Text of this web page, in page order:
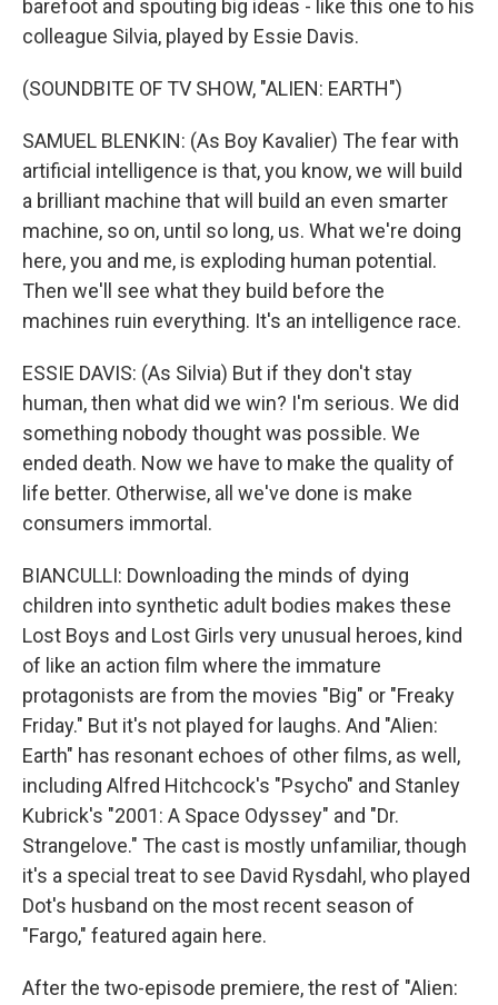
barefoot and spouting big ideas - like this one to his
colleague Silvia, played by Essie Davis.
(SOUNDBITE OF TV SHOW, "ALIEN: EARTH")
SAMUEL BLENKIN: (As Boy Kavalier) The fear with
artificial intelligence is that, you know, we will build
a brilliant machine that will build an even smarter
machine, so on, until so long, us. What we're doing
here, you and me, is exploding human potential.
Then we'll see what they build before the
machines ruin everything. It's an intelligence race.
ESSIE DAVIS: (As Silvia) But if they don't stay
human, then what did we win? I'm serious. We did
something nobody thought was possible. We
ended death. Now we have to make the quality of
life better. Otherwise, all we've done is make
consumers immortal.
BIANCULLI: Downloading the minds of dying
children into synthetic adult bodies makes these
Lost Boys and Lost Girls very unusual heroes, kind
of like an action film where the immature
protagonists are from the movies "Big" or "Freaky
Friday." But it's not played for laughs. And "Alien:
Earth" has resonant echoes of other films, as well,
including Alfred Hitchcock's "Psycho" and Stanley
Kubrick's "2001: A Space Odyssey" and "Dr.
Strangelove." The cast is mostly unfamiliar, though
it's a special treat to see David Rysdahl, who played
Dot's husband on the most recent season of
"Fargo," featured again here.
After the two-episode premiere, the rest of "Alien: